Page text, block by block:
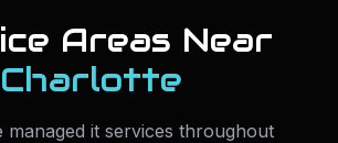
Areas Near
Charlotte
managed it services throughout